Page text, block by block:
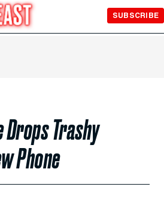
SUBSCRIBE
Drops Trashy
Phone